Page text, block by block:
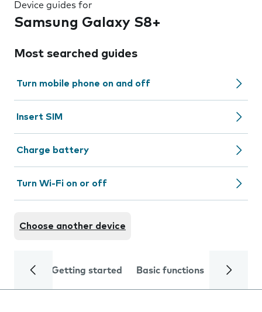
Device guides for
Samsung Galaxy S8+
Most searched guides
Turn mobile phone on and off
Insert SIM
Charge battery
Turn Wi-Fi on or off
Choose another device
Getting started Basic functions Calls